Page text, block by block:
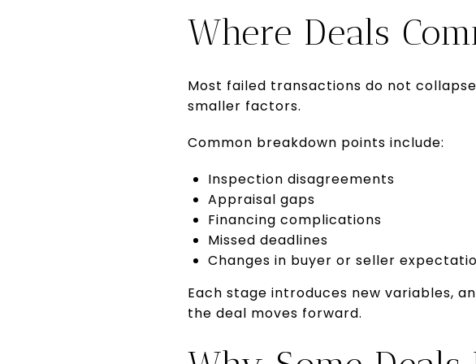
Where Deals
Most failed transactions do not
smaller factors.
Common breakdown points include:
Inspection disagreements
Appraisal gaps
Financing complications
Missed deadlines
Changes in buyer or seller
Each stage introduces new variables,
the deal moves forward.